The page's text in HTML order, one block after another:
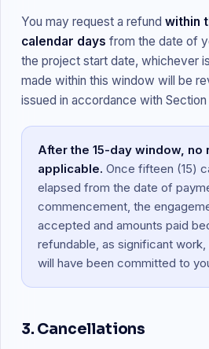
You may request a refund within
calendar days from the date of
the project start date, whichever
made within this window will be
issued in accordance with
After the 15-day window, no
applicable. Once fifteen (15)
elapsed from the date of
commencement, the
accepted and amounts paid
refundable, as significant
will have been committed to
3. Cancellations